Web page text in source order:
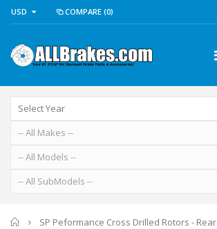
USD COMPARE (0)
Home
SP Peformance Cross Drilled Rotors - Rear